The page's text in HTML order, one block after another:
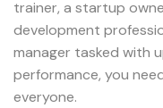
trainer, a startup
development
manager tasked with
performance, you
everyone.